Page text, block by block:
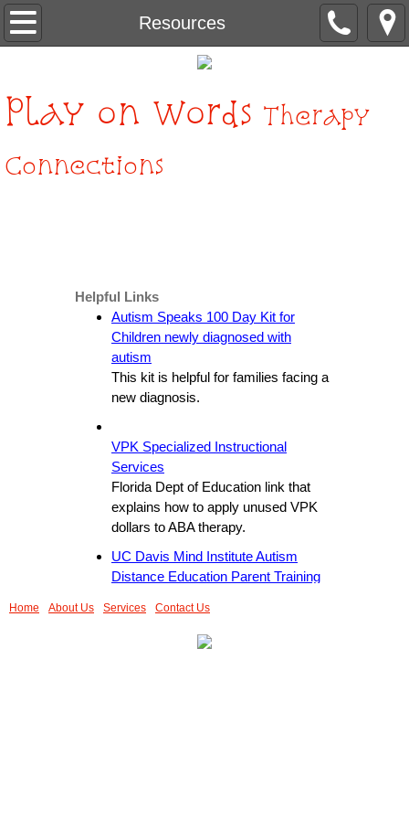
Resources
Home
Services
Contact Us
Playon Words Therapy
Connections
Helpful Links
Autism Speaks 100 Day Kit for
Children newly diagnosed with
autism
This kit is helpful for families facing a
new diagnosis.
VPK Specialized Instructional
Services
Florida Dept of Education link that
explains how to apply unused VPK
dollars to ABA therapy.
UC Davis Mind Institute Autism
Distance Education Parent Training
parents wanting to know how to
implement skills training while waiting
Home About Us Services Contact Us